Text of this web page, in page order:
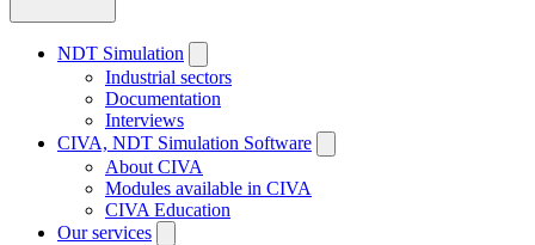
NDT Simulation
Industrial sectors
Documentation
Interviews
CIVA, NDT Simulation Software
About CIVA
Modules available in CIVA
CIVA Education
Our services